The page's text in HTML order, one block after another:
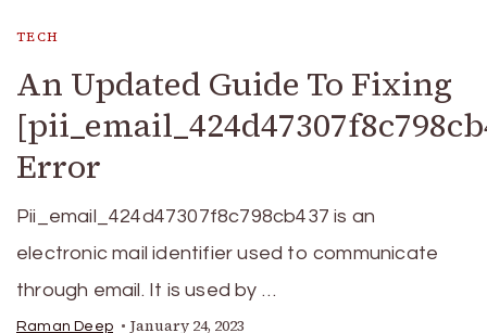
TECH
An Updated Guide To Fixing
Error
Pii_email_424d47307f8c798cb437 is an
electronic mail identifier used to communicate
through email. It is used by …
Raman Deep January 24, 2023